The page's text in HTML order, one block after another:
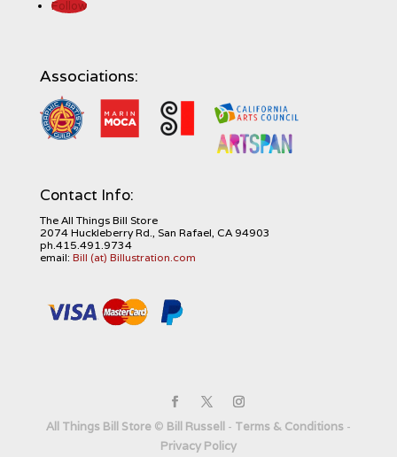
Follow
Associations:
Contact Info:
The All Things Bill Store
2074 Huckleberry Rd., San Rafael, CA 94903
ph.415.491.9734
email: Bill (at) Billustration.com
All Things Bill Store© Bill Russell - Terms & Conditions -
Privacy Policy